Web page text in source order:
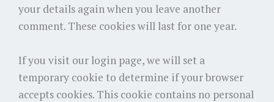
your details again when you leave another
comment. These cookies will last for one year.
If you visit our login page, we will set a
temporary cookie to determine if your browser
accepts cookies. This cookie contains no personal